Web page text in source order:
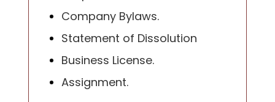
Company Bylaws.
Statement of Dissolution
Business License.
Assignment.